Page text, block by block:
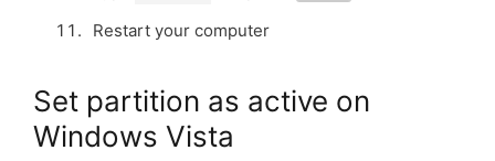
Restart your computer
Set partition as active on
Windows Vista